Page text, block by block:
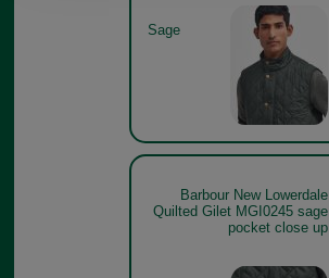
Sage
Barbour New Lowerdale
Quilted Gilet MGI0245 sage
pocket close up